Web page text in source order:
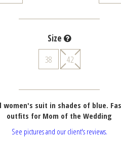
Size
38
42
women's suit in shades of blue.
outfits for Mom of the Wedding
See pictures and our client's reviews.